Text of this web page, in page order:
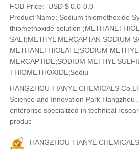
FOB Price:
USD $ 0.0-0.0
Product Name: Sodium thiomethoxide
thiomethoxide solution
SALT;METHYL MERCAPTAN SODIUM
METHANETHIOLATE;SODIUM METHYL
MERCAPTIDE;SODIUM METHYL
THIOMETHOXIDE;Sodiu
HANGZHOU TIANYE CHEMICALS
Science and Innovation Park Hangzhou
enterprise specialized in technical
produc
HANGZHOU TIANYE